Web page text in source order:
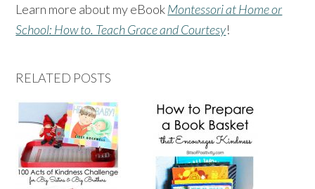
Learn more about my eBookMontessori at Home or
School: How to. Teach Grace and Courtesy!
RELATED POSTS